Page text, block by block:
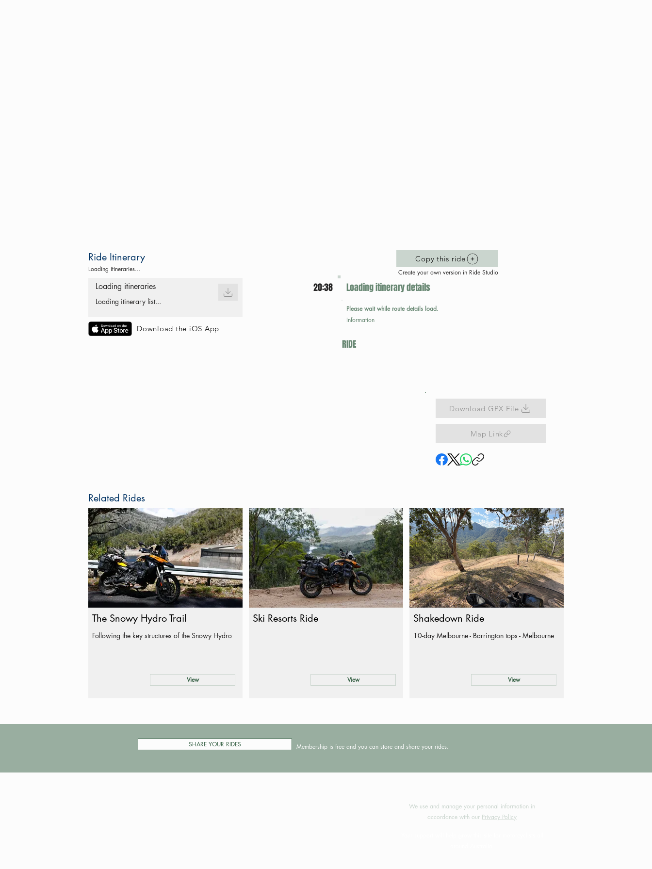
Ride Itinerary
Loading itineraries...
Loading itineraries
Loading itinerary list...
Download the iOS App
Copy this ride
Create your own version in Ride Studio
20:38 Loading itinerary details
Please wait while route details load.
Information
RIDE
Download GPX File
Map Link
Related Rides
The Snowy Hydro Trail
Following the key structures of the Snowy Hydro
View
Ski Resorts Ride
View
Shakedown Ride
10-day Melbourne - Barrington tops - Melbourne
View
SHARE YOUR RIDES Membership is free and you can store and share your rides.
We use and manage your personal information in
accordance with our Privacy Policy